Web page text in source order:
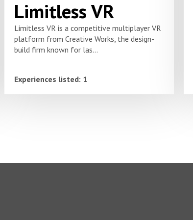
Limitless VR
Limitless VR is a competitive multiplayer VR
platform from Creative Works, the design-
build firm known for las...
Experiences listed: 1